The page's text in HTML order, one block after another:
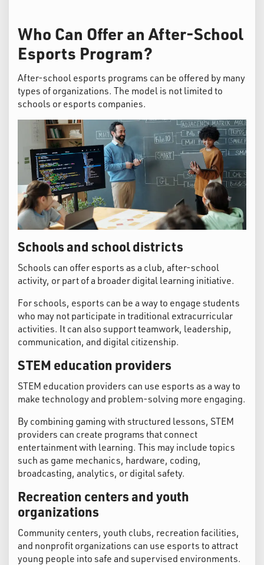
Who Can Offer an After-School
Esports Program?
After-school esports programs can be offered by many
types of organizations. The model is not limited to
schools or esports companies.
Schools and school districts
Schools can offer esports as a club, after-school
activity, or part of a broader digital learning initiative.
For schools, esports can be a way to engage students
who may not participate in traditional extracurricular
activities. It can also support teamwork, leadership,
communication, and digital citizenship.
STEM education providers
STEM education providers can use esports as a way to
make technology and problem-solving more engaging.
By combining gaming with structured lessons, STEM
providers can create programs that connect
entertainment with learning. This may include topics
such as game mechanics, hardware, coding,
broadcasting, analytics, or digital safety.
Recreation centers and youth
organizations
Community centers, youth clubs, recreation facilities,
and nonprofit organizations can use esports to attract
young people into safe and supervised environments.